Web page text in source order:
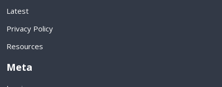
Latest
Privacy Policy
Resources
Meta